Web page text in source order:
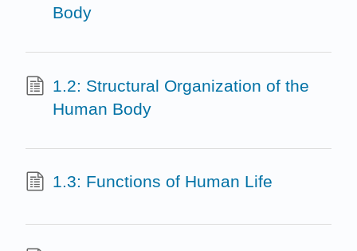
Body
1.2: Structural Organization of the
Human Body
1.3: Functions of Human Life